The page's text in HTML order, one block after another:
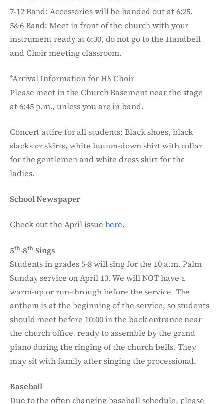
7-12 Band: Accessories will be handed out at 6:25.
5&6 Band: Meet in front of the church with your
instrument ready at 6:30, do not go to the Handbell
and Choir meeting classroom.
*Arrival Information for HS Choir
Please meet in the Church Basement near the stage
at 6:45 p.m., unless you are in band.
Concert attire for all students: Black shoes, black
slacks or skirts, white button-down shirt with collar
for the gentlemen and white dress shirt for the
ladies.
School Newspaper
Check out the April issue here.
5th-8th Sings
Students in grades 5-8 will sing for the 10 a.m. Palm
Sunday service on April 13. We will NOT have a
warm-up or run-through before the service. The
anthem is at the beginning of the service, so students
should meet before 10:00 in the back entrance near
the church office, ready to assemble by the grand
piano during the ringing of the church bells. They
may sit with family after singing the processional.
Baseball
Due to the often changing baseball schedule, please